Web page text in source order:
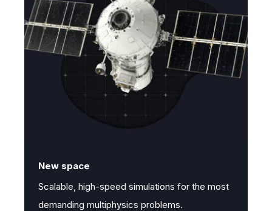
New space
Scalable, high-speed simulations for the most
demanding multiphysics problems.